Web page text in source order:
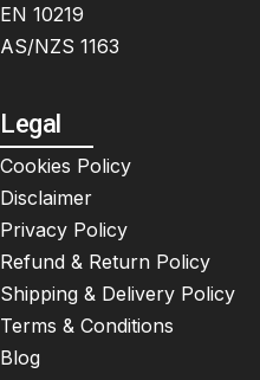
EN 10219
AS/NZS 1163
Legal
Cookies Policy
Disclaimer
Privacy Policy
Refund & Return Policy
Shipping & Delivery Policy
Terms & Conditions
Blog